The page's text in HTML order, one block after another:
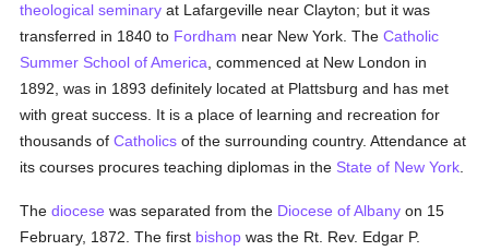
theological seminary at Lafargeville near Clayton; but it was
transferred in 1840 to Fordham near New York. TheCatholic
Summer School of America , commenced at New London in
1892, was in 1893 definitely located at Plattsburg and has met
with great success. It is a place of learning and recreation for
thousands ofCatholics of the surrounding country. Attendance at
its courses procures teaching diplomas in the State of New York
Thediocese was separated from the Diocese of Albany on 15
February, 1872. The first bishop was the Rt. Rev. Edgar P.